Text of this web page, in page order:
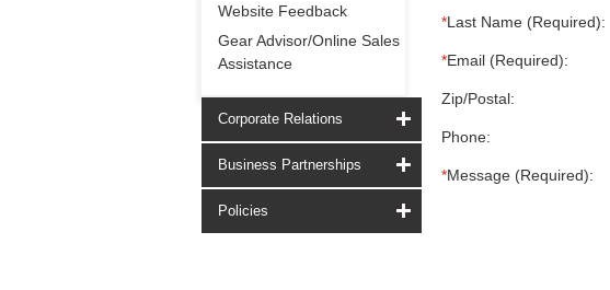
Website Feedback
Gear Advisor/Online Sales
Assistance
Corporate Relations
Business Partnerships
Policies
*Last Name (Required):
*Email (Required):
Zip/Postal:
Phone:
*Message (Required):